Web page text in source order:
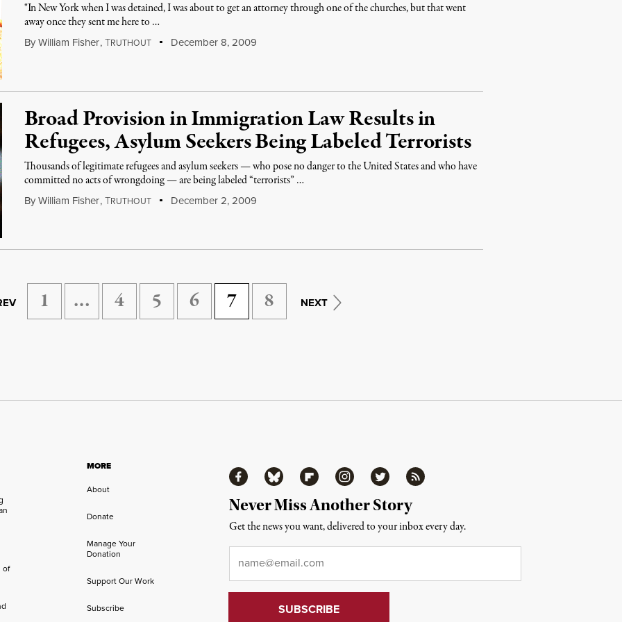
"In New York when I was detained, I was about to get an attorney through one of the churches, but that went
away once they sent me here to …
By William Fisher,TRUTHOUT December 8, 2009
Broad Provision in Immigration Law Results in
Refugees, Asylum Seekers Being Labeled Terrorists
Thousands of legitimate refugees and asylum seekers — who pose no danger to the United States and who have
committed no acts of wrongdoing — are being labeled “terrorists” …
By William Fisher,TRUTHOUT December 2, 2009
1 … 4 5 6 7 8 NEXT
of
MORE
About
Donate
Manage Your
Donation
Support Our Work
Subscribe
FacebookBluesky FlipboardInstagramTwitter RSS
Never Miss Another Story
Get the news you want, delivered to your inbox every day.